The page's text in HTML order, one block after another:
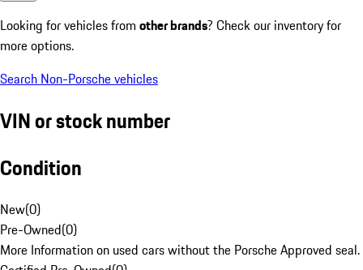
Looking for vehicles from other brands? Check our inventory for
more options.
Search Non-Porsche vehicles
VIN or stock number
Condition
New(0)
Pre-Owned(0)
More Information on used cars without the Porsche Approved seal.